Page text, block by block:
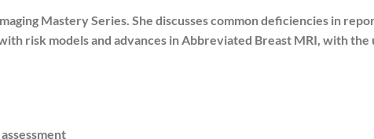
Mastery Series. She discusses common deficiencies in
risk models and advances in Abbreviated Breast MRI, with